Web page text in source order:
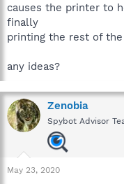
causes the printer to
finally
printing the rest of the
any ideas?
Zenobia
Spybot Advisor
May 23, 2020